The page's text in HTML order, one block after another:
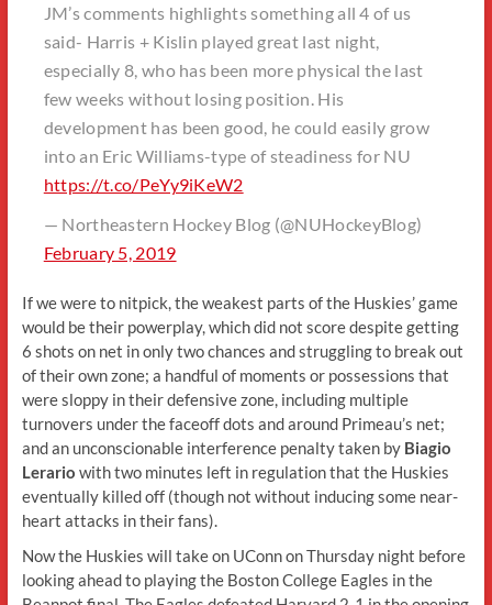
JM’s comments highlights something all 4 of us
said- Harris + Kislin played great last night,
especially 8, who has been more physical the last
few weeks without losing position. His
development has been good, he could easily grow
into an Eric Williams-type of steadiness for NU
https://t.co/PeYy9iKeW2
— Northeastern Hockey Blog (@NUHockeyBlog)
February 5, 2019
If we were to nitpick, the weakest parts of the Huskies’ game
would be their powerplay, which did not score despite getting
6 shots on net in only two chances and struggling to break out
of their own zone; a handful of moments or possessions that
were sloppy in their defensive zone, including multiple
turnovers under the faceoff dots and around Primeau’s net;
and an unconscionable interference penalty taken by Biagio
Lerario with two minutes left in regulation that the Huskies
eventually killed off (though not without inducing some near-
heart attacks in their fans).
Now the Huskies will take on UConn on Thursday night before
looking ahead to playing the Boston College Eagles in the